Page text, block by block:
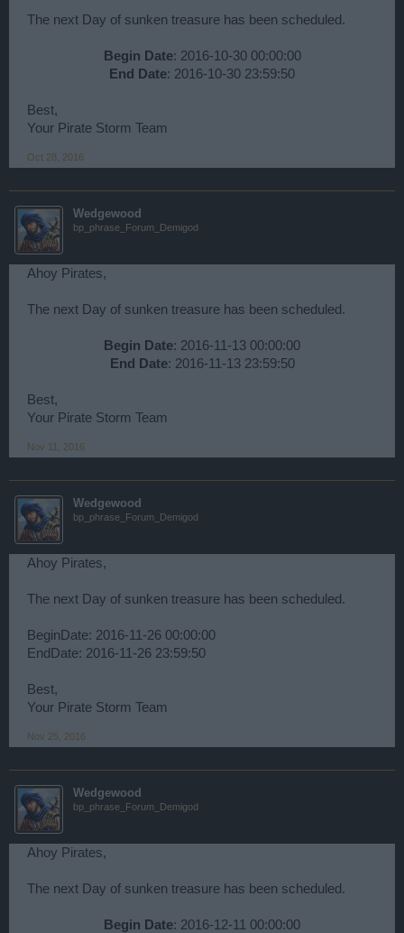
The next Day of sunken treasure has been scheduled.
Begin Date: 2016-10-30 00:00:00
End Date: 2016-10-30 23:59:50​
Best,
Your Pirate Storm Team
Oct 28, 2016
Wedgewood
bp_phrase_Forum_Demigod
Ahoy Pirates,
The next Day of sunken treasure has been scheduled.
Begin Date: 2016-11-13 00:00:00
End Date: 2016-11-13 23:59:50​
Best,
Your Pirate Storm Team
Nov 11, 2016
Wedgewood
bp_phrase_Forum_Demigod
Ahoy Pirates,
The next Day of sunken treasure has been scheduled.
BeginDate: 2016-11-26 00:00:00
EndDate: 2016-11-26 23:59:50
Best,
Your Pirate Storm Team
Nov 25, 2016
Wedgewood
bp_phrase_Forum_Demigod
Ahoy Pirates,
The next Day of sunken treasure has been scheduled.
Begin Date: 2016-12-11 00:00:00